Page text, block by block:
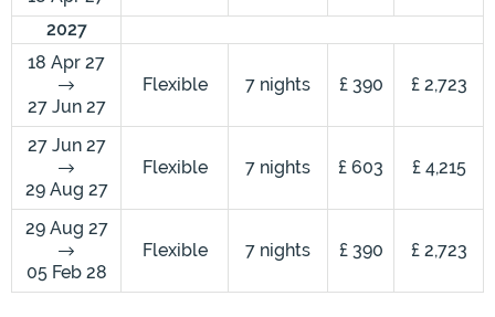
2027
18 Apr 27
27 Jun 27
Flexible 7 nights £ 390 £ 2,723
27 Jun 27
29 Aug 27
Flexible 7 nights £ 603 £ 4,215
29 Aug 27
05 Feb 28
Flexible 7 nights £ 390 £ 2,723